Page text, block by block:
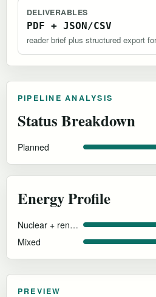
DELIVERABLES
PDF + JSON/CSV
reader brief plus structured export
PIPELINE ANALYSIS
Status Breakdown
Planned
Energy Profile
Nuclear + renewables (proposed)
Mixed
PREVIEW